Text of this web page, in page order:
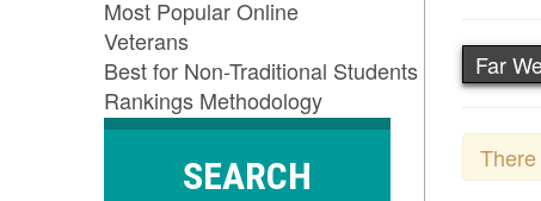
Most Popular Online
Veterans
Best for Non-Traditional Students
Rankings Methodology
SEARCH
Far